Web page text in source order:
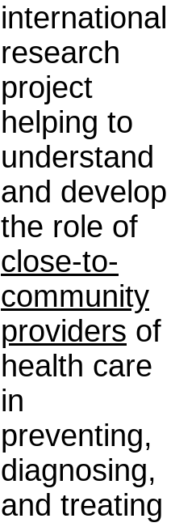
international
research
project
helping to
understand
and develop
the role of
close-to-
community
providers of
health care
in
preventing,
diagnosing,
and treating